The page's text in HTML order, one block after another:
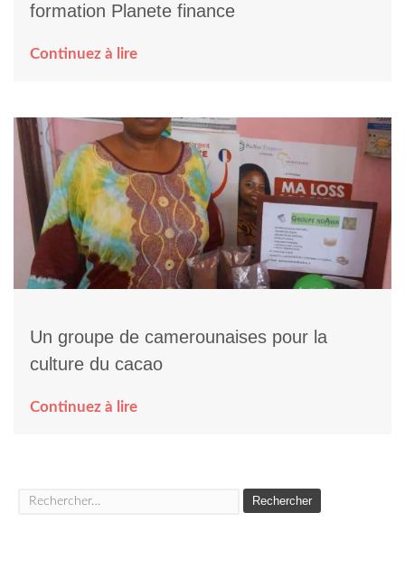
formation Planete finance
Continuez à lire
Un groupe de camerounaises pour la
culture du cacao
Continuez à lire
Rechercher :